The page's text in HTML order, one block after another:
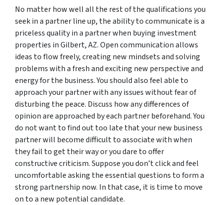
No matter how well all the rest of the qualifications you
seek in a partner line up, the ability to communicate is a
priceless quality in a partner when buying investment
properties in Gilbert, AZ. Open communication allows
ideas to flow freely, creating new mindsets and solving
problems with a fresh and exciting new perspective and
energy for the business. You should also feel able to
approach your partner with any issues without fear of
disturbing the peace. Discuss how any differences of
opinion are approached by each partner beforehand. You
do not want to find out too late that your new business
partner will become difficult to associate with when
they fail to get their way or you dare to offer
constructive criticism. Suppose you don’t click and feel
uncomfortable asking the essential questions to form a
strong partnership now. In that case, it is time to move
on to a new potential candidate.